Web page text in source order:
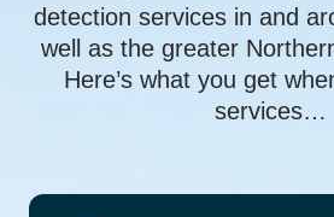
detection services in and
well as the greater
Here’s what you get
services…